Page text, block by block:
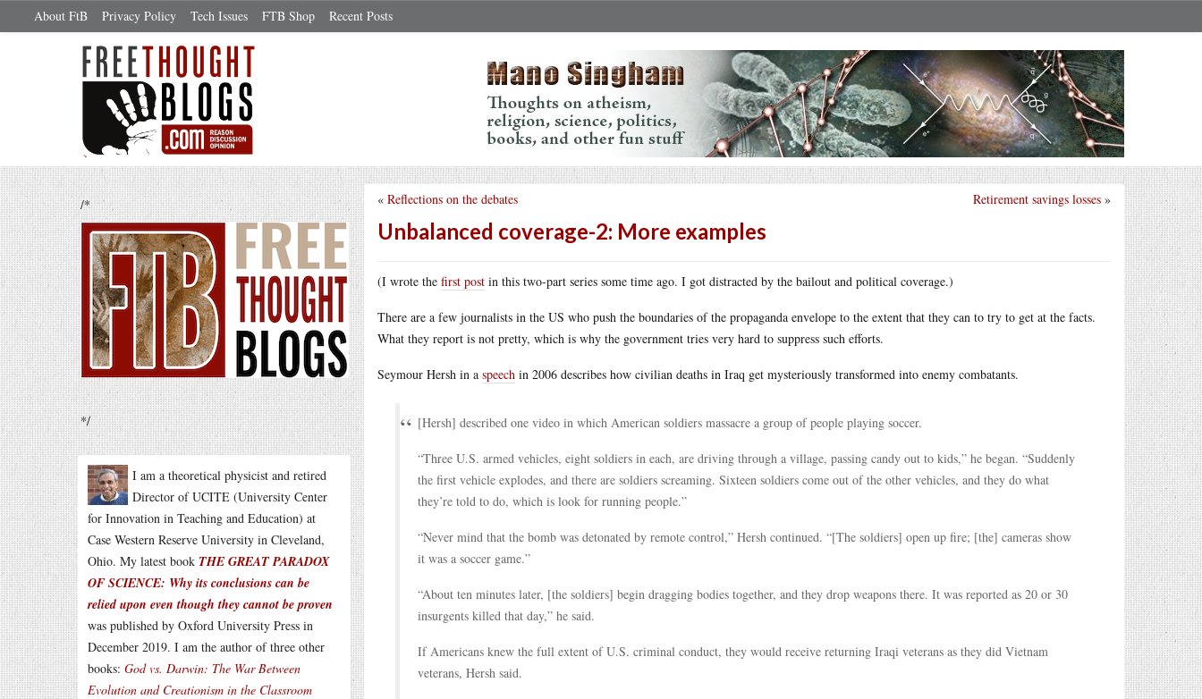
About FtB Privacy Policy Tech Issues FTB Shop Recent Posts
/*
*/
I am a theoretical physicist and retired
Director of UCITE (University Center
for Innovation in Teaching and Education) at
Case Western Reserve University in Cleveland,
Ohio. My latest book THE GREAT PARADOX
OF SCIENCE: Why its conclusions can be
relied upon even though they cannot be proven
was published by Oxford University Press in
December 2019. I am the author of three other
books: God vs. Darwin: The War Between
Evolution and Creationism in the Classroom
Retirement savings losses »
« Reflections on the debates
Unbalanced coverage-2: More examples
(I wrote the first post in this two-part series some time ago. I got distracted by the bailout and political coverage.)
There are a few journalists in the US who push the boundaries of the propaganda envelope to the extent that they can to try to get at the facts.
What they report is not pretty, which is why the government tries very hard to suppress such efforts.
Seymour Hersh in a speech in 2006 describes how civilian deaths in Iraq get mysteriously transformed into enemy combatants.
[Hersh] described one video in which American soldiers massacre a group of people playing soccer.
“Three U.S. armed vehicles, eight soldiers in each, are driving through a village, passing candy out to kids,” he began. “Suddenly
the first vehicle explodes, and there are soldiers screaming. Sixteen soldiers come out of the other vehicles, and they do what
they’re told to do, which is look for running people.”
“Never mind that the bomb was detonated by remote control,” Hersh continued. “[The soldiers] open up fire; [the] cameras show
it was a soccer game.”
“About ten minutes later, [the soldiers] begin dragging bodies together, and they drop weapons there. It was reported as 20 or 30
insurgents killed that day,” he said.
If Americans knew the full extent of U.S. criminal conduct, they would receive returning Iraqi veterans as they did Vietnam
veterans, Hersh said.